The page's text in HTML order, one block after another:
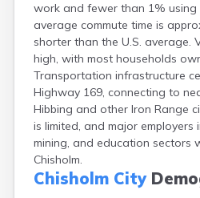
work and fewer than 1% using
average commute time is
shorter than the U.S. average.
high, with most households
Transportation infrastructure
Highway 169, connecting to
Hibbing and other Iron Range
is limited, and major employers
mining, and education sectors
Chisholm.
Chisholm City
Barry